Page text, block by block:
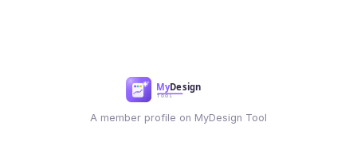
A member profile on MyDesign Tool